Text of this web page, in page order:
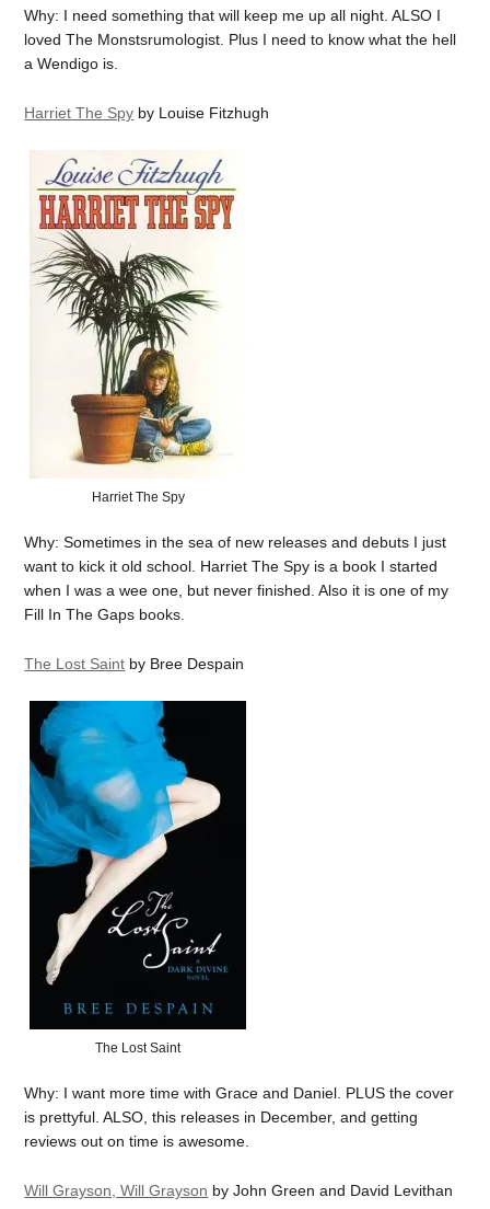
Why: I need something that will keep me up all night. ALSO I
loved The Monstsrumologist. Plus I need to know what the hell
a Wendigo is.
Harriet The Spy by Louise Fitzhugh
Harriet The Spy
Why: Sometimes in the sea of new releases and debuts I just
want to kick it old school. Harriet The Spy is a book I started
when I was a wee one, but never finished. Also it is one of my
Fill In The Gaps books.
The Lost Saint by Bree Despain
The Lost Saint
Why: I want more time with Grace and Daniel. PLUS the cover
is prettyful. ALSO, this releases in December, and getting
reviews out on time is awesome.
Will Grayson, Will Grayson by John Green and David Levithan